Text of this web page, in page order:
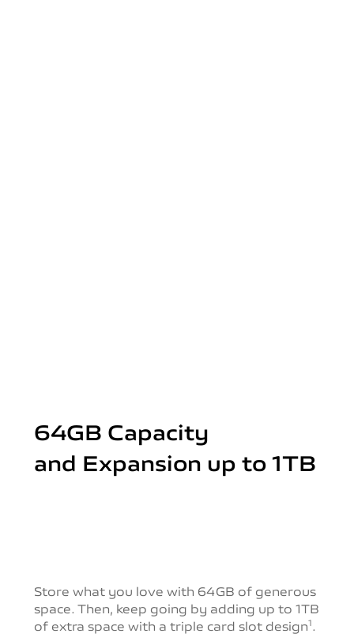
64GB Capacity
and Expansion up to 1TB
Store what you love with 64GB of generous
space. Then, keep going by adding up to 1TB
of extra space with a triple card slot design1 .